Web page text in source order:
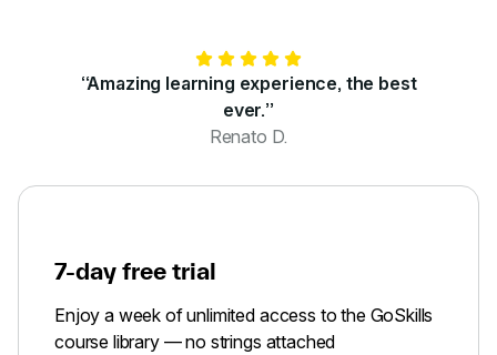
“Amazing learning experience, the best
ever.”
Renato D.
7-day free trial
Enjoy a week of unlimited access to the GoSkills
course library — no strings attached